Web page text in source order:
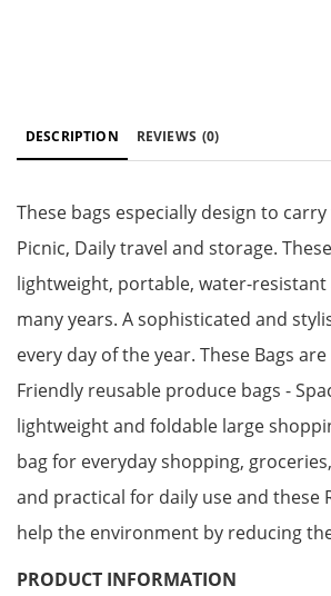
DESCRIPTION REVIEWS (0)
These bags especially design to
Picnic, Daily travel and storage.
lightweight, portable, water-
many years. A sophisticated and
every day of the year. These Bags
Friendly reusable produce bags -
lightweight and foldable large
bag for everyday shopping,
and practical for daily use and these
help the environment by reducing
PRODUCT INFORMATION